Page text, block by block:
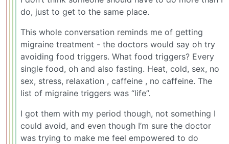
do, just to get to the same place.
This whole conversation reminds me of getting
migraine treatment - the doctors would say oh try
avoiding food triggers. What food triggers? Every
single food, oh and also fasting. Heat, cold, sex, no
sex, stress, relaxation , caffeine , no caffeine. The
list of migraine triggers was “life”.
I got them with my period though, not something I
could avoid, and even though I’m sure the doctor
was trying to make me feel empowered to do